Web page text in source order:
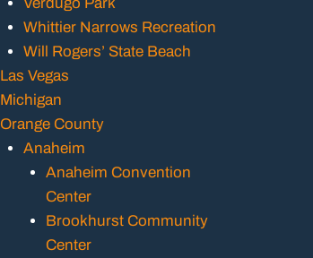
Whittier Narrows Recreation
Will Rogers’ State Beach
Las Vegas
Michigan
Orange County
Anaheim
Anaheim Convention
Center
Brookhurst Community
Center